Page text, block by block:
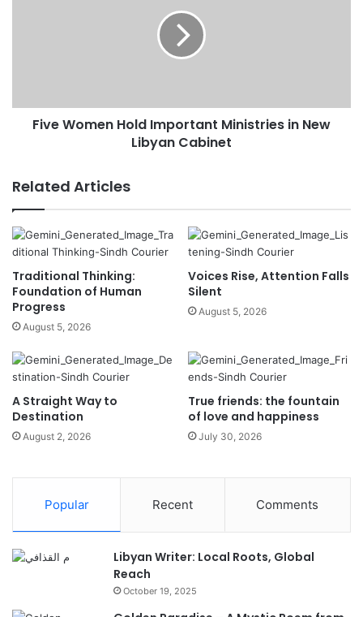
Five Women Hold Important Ministries in New
Libyan Cabinet
Related Articles
Traditional Thinking:
Foundation of Human
Progress
August 5, 2026
Voices Rise, Attention Falls
Silent
August 5, 2026
A Straight Way to
Destination
August 2, 2026
True friends: the fountain
of love and happiness
July 30, 2026
Popular Recent Comments
Libyan Writer: Local Roots, Global
Reach
October 19, 2025